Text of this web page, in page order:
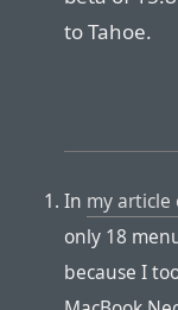
to Tahoe.
In my article
only 18
because I